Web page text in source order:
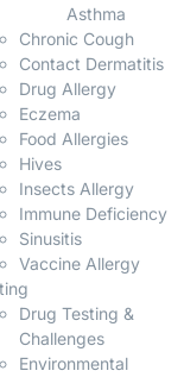
Asthma
Chronic Cough
Contact Dermatitis
Drug Allergy
Eczema
Food Allergies
Hives
Insects Allergy
Immune Deficiency
Sinusitis
Vaccine Allergy
Drug Testing &
Challenges
Environmental